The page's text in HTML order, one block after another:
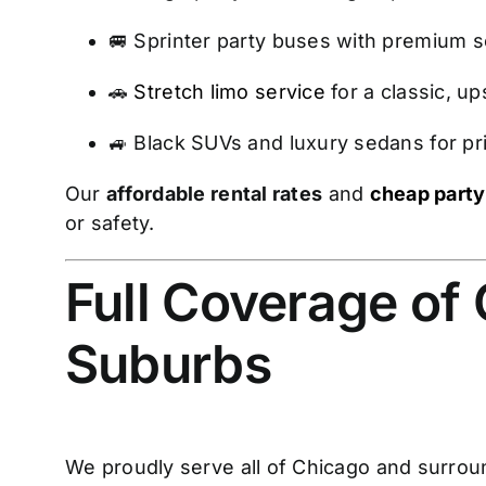
🚐 Sprinter party buses with premium
🚗 Stretch limo service for a classic,
🚙 Black SUVs and luxury sedans for
Ouraffordable rental rates and cheap
or safety.
Full Coverage
Suburbs
We proudly serve all of Chicago and